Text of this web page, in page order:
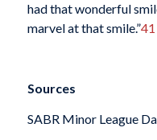
had that wonderful
marvel at that smile.”41
Sources
SABR Minor League